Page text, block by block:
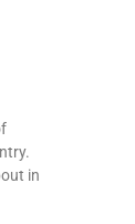
in